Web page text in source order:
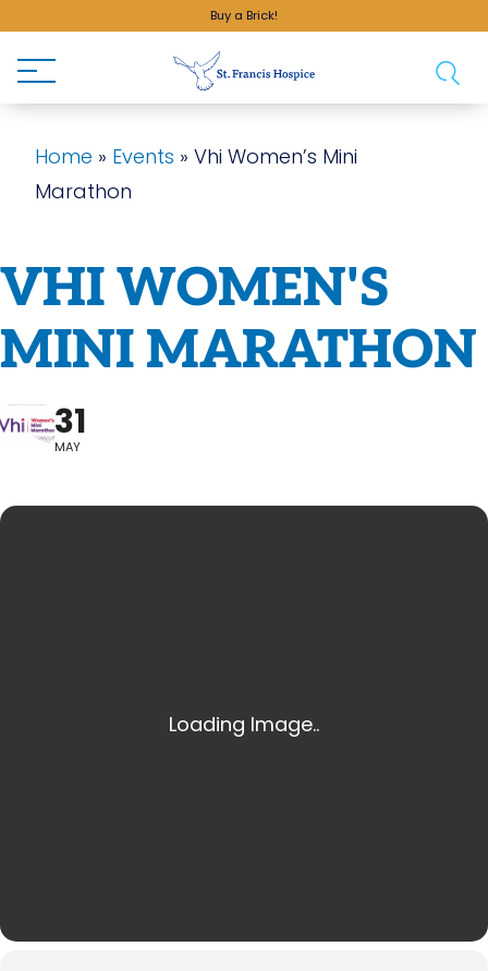
Buy a Brick!
Home » Events » Vhi Women’s Mini
Marathon
VHI WOMEN'S
MINI MARATHON
31
MAY